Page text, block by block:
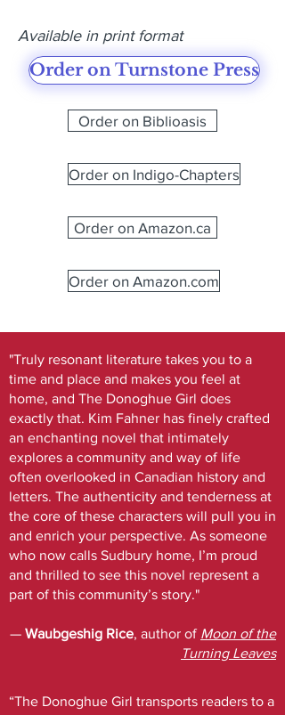
Available in print format
Order on Turnstone Press
Order on Biblioasis
Order on Indigo-Chapters
Order on Amazon.ca
Order on Amazon.com
"Truly resonant literature takes you to a
time and place and makes you feel at
home, and The Donoghue Girl does
exactly that. Kim Fahner has finely crafted
an enchanting novel that intimately
explores a community and way of life
often overlooked in Canadian history and
letters. The authenticity and tenderness at
the core of these characters will pull you in
and enrich your perspective. As someone
who now calls Sudbury home, I’m proud
and thrilled to see this novel represent a
part of this community’s story."
— Waubgeshig Rice, author of Moon of the
Turning Leaves
“The Donoghue Girl transports readers to a